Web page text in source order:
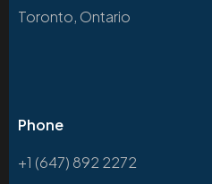
Toronto, Ontario
Phone
+1 (647) 892 2272